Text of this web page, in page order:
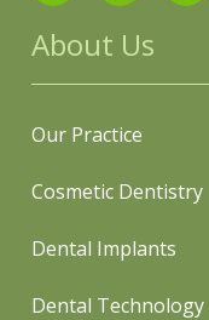
About Us
Our Practice
Cosmetic Dentistry
Dental Implants
Dental Technology